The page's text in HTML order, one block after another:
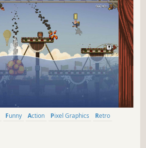
Funny Action Pixel Graphics
Retro